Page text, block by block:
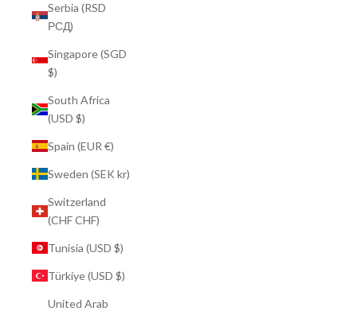
Serbia (RSD
РСД)
Singapore (SGD
$)
South Africa
(USD $)
Spain (EUR €)
Sweden (SEK kr)
Switzerland
(CHF CHF)
Tunisia (USD $)
Türkiye (USD $)
United Arab